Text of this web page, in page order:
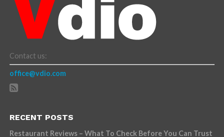
Contact us:
office@vdio.com
RECENT POSTS
Restaurant Reviews – What To Check Before You Can Trust